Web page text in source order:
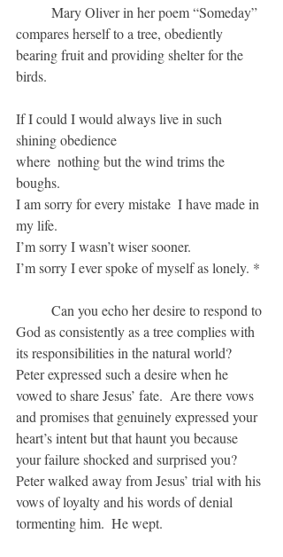
compares herself to a tree, obediently
bearing fruit and providing shelter for the
birds.
If I could I would always live in such
shining obedience
where  nothing but the wind trims the
boughs.
I am sorry for every mistake  I have made in
my life.
I’m sorry I wasn’t wiser sooner.
I’m sorry I ever spoke of myself as lonely. *
God as consistently as a tree complies with
its responsibilities in the natural world?
Peter expressed such a desire when he
vowed to share Jesus’ fate.  Are there vows
and promises that genuinely expressed your
heart’s intent but that haunt you because
your failure shocked and surprised you?
Peter walked away from Jesus’ trial with his
vows of loyalty and his words of denial
tormenting him.  He wept.